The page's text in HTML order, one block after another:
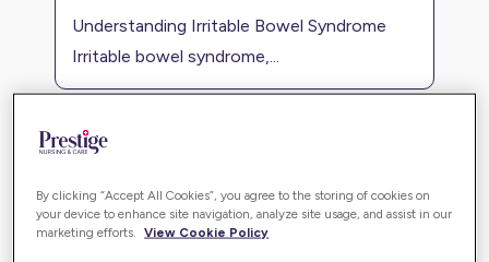
Understanding Irritable Bowel Syndrome
Irritable bowel syndrome,...
By clicking “Accept All Cookies”, you agree to the storing of cookies on
your device to enhance site navigation, analyze site usage, and assist in our
marketing efforts.
View Cookie Policy